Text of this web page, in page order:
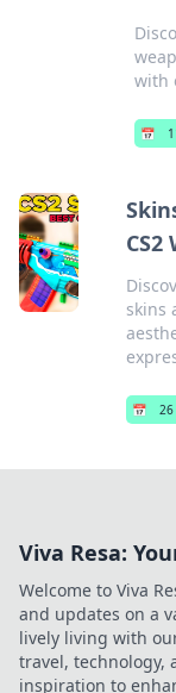
with
📅
skins
📅 26
Viva Resa:
Welcome to Viva
and updates on a
lively living with
travel, technology,
inspiration to